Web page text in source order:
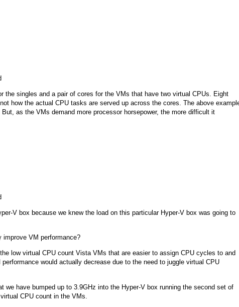
the singles and a pair of cores for the VMs that have two virtual CPUs. Eight
how the actual CPU tasks are served up across the cores. The above
as the VMs demand more processor horsepower, the more difficult it
V box because we knew the load on this particular Hyper-V box was going to
improve VM performance?
low virtual CPU count Vista VMs that are easier to assign CPU cycles to and
would actually decrease due to the need to juggle virtual CPU
we have bumped up to 3.9GHz into the Hyper-V box running the second set of
CPU count in the VMs.